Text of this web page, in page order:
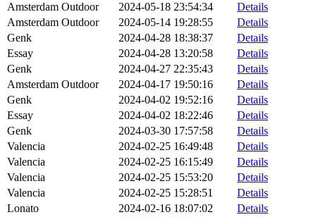
Amsterdam Outdoor
2024-05-18 23:54:34
Details
Amsterdam Outdoor
2024-05-14 19:28:55
Details
Genk
2024-04-28 18:38:37
Details
Essay
2024-04-28 13:20:58
Details
Genk
2024-04-27 22:35:43
Details
Amsterdam Outdoor
2024-04-17 19:50:16
Details
Genk
2024-04-02 19:52:16
Details
Essay
2024-04-02 18:22:46
Details
Genk
2024-03-30 17:57:58
Details
Valencia
2024-02-25 16:49:48
Details
Valencia
2024-02-25 16:15:49
Details
Valencia
2024-02-25 15:53:20
Details
Valencia
2024-02-25 15:28:51
Details
Lonato
2024-02-16 18:07:02
Details